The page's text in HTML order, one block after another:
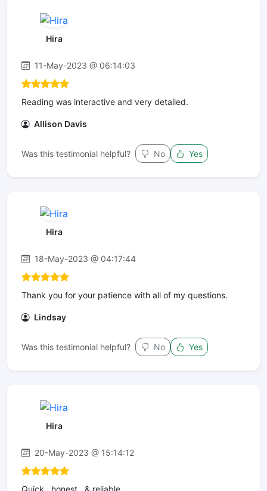
Hira
11-May-2023 @ 06:14:03
Reading was interactive and very detailed.
Allison Davis
Was this testimonial helpful? No Yes
Hira
18-May-2023 @ 04:17:44
Thank you for your patience with all of my questions.
Lindsay
Was this testimonial helpful? No Yes
Hira
20-May-2023 @ 15:14:12